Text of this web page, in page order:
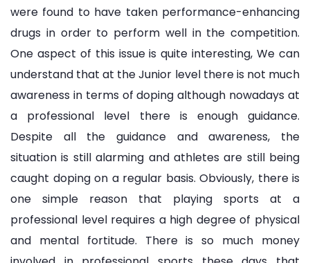
were found to have taken performance-enhancing
drugs in order to perform well in the competition.
One aspect of this issue is quite interesting, We can
understand that at the Junior level there is not much
awareness in terms of doping although nowadays at
a professional level there is enough guidance.
Despite all the guidance and awareness, the
situation is still alarming and athletes are still being
caught doping on a regular basis. Obviously, there is
one simple reason that playing sports at a
professional level requires a high degree of physical
and mental fortitude. There is so much money